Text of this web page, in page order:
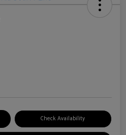
Check Availability